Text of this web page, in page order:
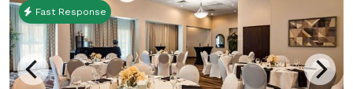
Fast Response